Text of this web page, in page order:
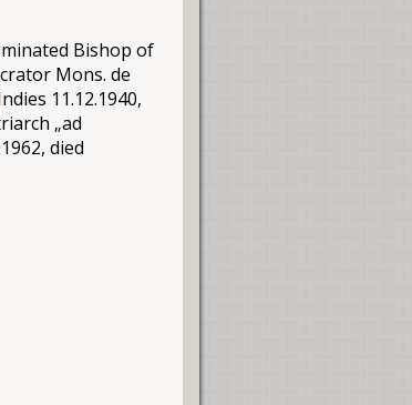
Bishop of
Mons. de
11.12.1940,
„ad
died